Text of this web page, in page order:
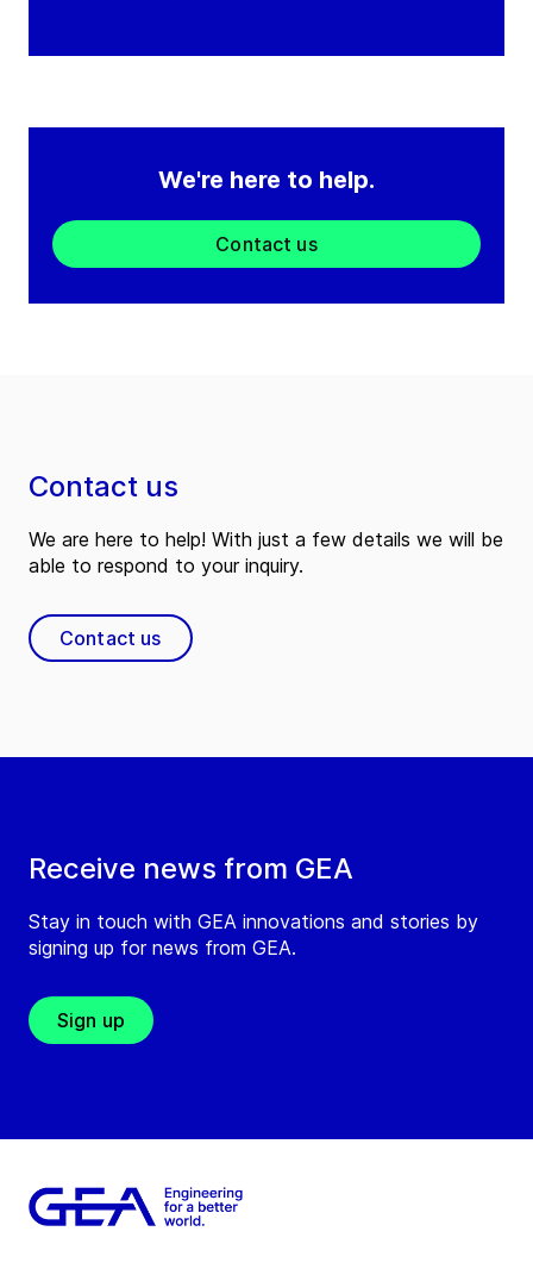
We're here to help.
Contact us
Receive news from GEA
Stay in touch with GEA innovations and stories by
signing up for news from GEA.
Sign up
Contact us
We are here to help! With just a few details we will be
able to respond to your inquiry.
Contact us